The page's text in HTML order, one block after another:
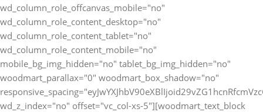
wd_column_role_offcanvas_mobile="no"
wd_column_role_content_desktop="no"
wd_column_role_content_tablet="no"
wd_column_role_content_mobile="no"
mobile_bg_img_hidden="no" tablet_bg_img_hidden="no"
woodmart_parallax="0" woodmart_box_shadow="no"
wd_z_index="no" offset="vc_col-xs-5"][woodmart_text_block